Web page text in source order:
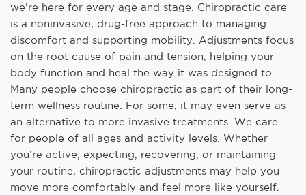
we’re here for every age and stage. Chiropractic care
is a noninvasive, drug-free approach to managing
discomfort and supporting mobility. Adjustments focus
on the root cause of pain and tension, helping your
body function and heal the way it was designed to.
Many people choose chiropractic as part of their long-
term wellness routine. For some, it may even serve as
an alternative to more invasive treatments. We care
for people of all ages and activity levels. Whether
you’re active, expecting, recovering, or maintaining
your routine, chiropractic adjustments may help you
move more comfortably and feel more like yourself.